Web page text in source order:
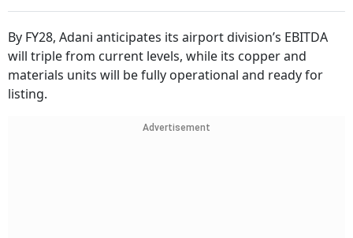
By FY28, Adani anticipates its airport division’s EBITDA
will triple from current levels, while its copper and
materials units will be fully operational and ready for
listing.
Advertisement